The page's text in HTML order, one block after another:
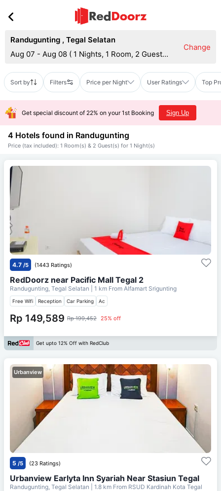
Randugunting , Tegal Selatan
Aug 07 - Aug 08 ( 1 Nights, 1 Room, 2 Guests
Change
Sort by Filters Price per Night User Ratings Top
Get special discount of 22% on your 1st Booking Sign Up
4 Hotels found in Randugunting
Price (tax included): 1 Room(s) & 2 Guest(s) for 1 Night(s)
4.7 /5 (1443 Ratings)
RedDoorz near Pacific Mall Tegal 2
Randugunting, Tegal Selatan | 1 km From Alfamart Srigunting
Free Wifi Reception Car Parking Ac
Rp 149,589 Rp 199,452 25% off
Get upto 12% Off with RedClub
Urbanview
5 /5 (23 Ratings)
Urbanview Earlyta Inn Syariah Near Stasiun Tegal
Randugunting, Tegal Selatan | 1.8 km From RSUD Kardinah Kota Tegal